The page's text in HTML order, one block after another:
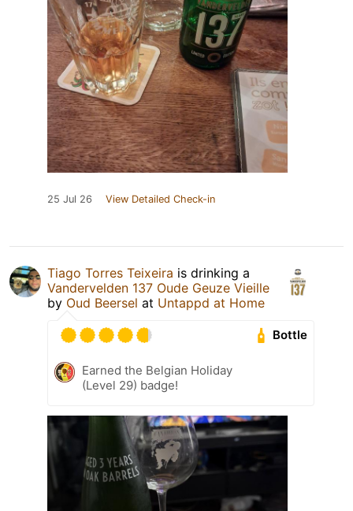
25 Jul 26 View Detailed Check-in
Tiago Torres Teixeira is drinking a
Vandervelden 137 Oude Geuze Vieille
by Oud Beersel at Untappd at Home
Bottle
Earned the Belgian Holiday
(Level 29) badge!